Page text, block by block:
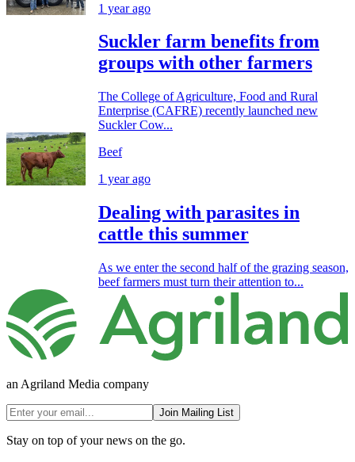
1 year ago
Suckler farm benefits from
groups with other farmers
The College of Agriculture, Food and Rural
Enterprise (CAFRE) recently launched new
Suckler Cow...
Beef
1 year ago
Dealing with parasites in
cattle this summer
As we enter the second half of the grazing season,
beef farmers must turn their attention to...
an Agriland Media company
Join Mailing List
Stay on top of your news on the go.